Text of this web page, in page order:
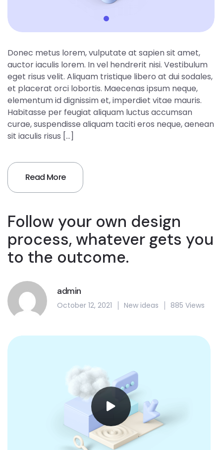
Donec metus lorem, vulputate at sapien sit amet,
auctor iaculis lorem. In vel hendrerit nisi. Vestibulum
eget risus velit. Aliquam tristique libero at dui sodales,
et placerat orci lobortis. Maecenas ipsum neque,
elementum id dignissim et, imperdiet vitae mauris.
Habitasse per feugiat aliquam luctus accumsan
curae, suspendisse aliquam taciti eros neque, aenean
sit iaculis risus […]
Read More
Follow your own design
process, whatever gets you
to the outcome.
admin
October 12, 2021 New ideas 885 Views